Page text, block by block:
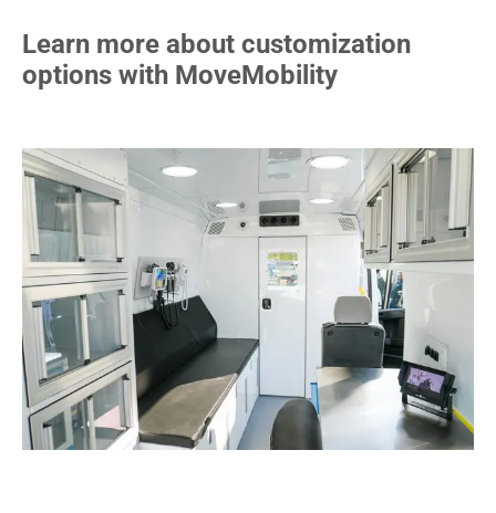
Learn more about customization
options with MoveMobility